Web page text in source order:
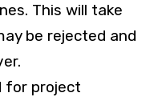
This will take
be rejected and
for project